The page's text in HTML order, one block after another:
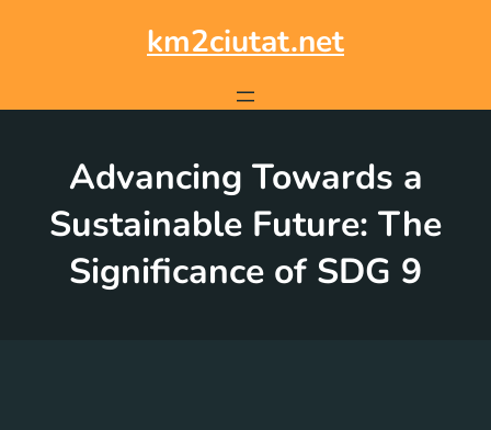
km2ciutat.net
Advancing Towards a
Sustainable Future: The
Significance of SDG 9